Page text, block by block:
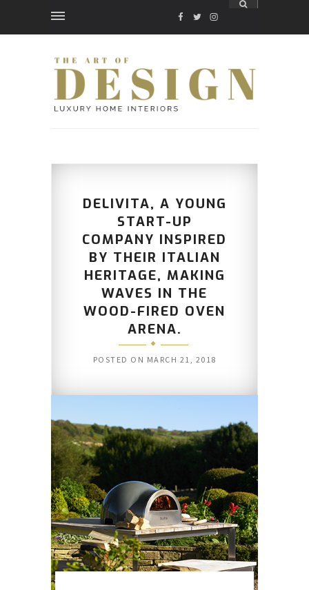
FACEBOOK
TWITTER
INSTAGRAM
DELIVITA, A YOUNG
START-UP
COMPANY INSPIRED
BY THEIR ITALIAN
HERITAGE, MAKING
WAVES IN THE
WOOD-FIRED OVEN
ARENA.
POSTED ON MARCH 21, 2018